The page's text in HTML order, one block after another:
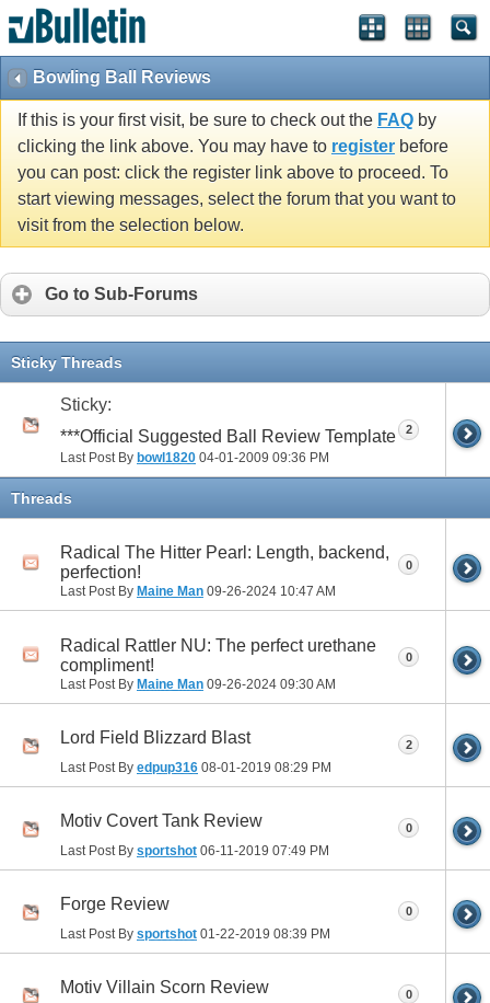
Bowling Ball Reviews
If this is your first visit, be sure to check out the FAQ by
clicking the link above. You may have to register before
you can post: click the register link above to proceed. To
start viewing messages, select the forum that you want to
visit from the selection below.
Go to Sub-Forums
Sticky Threads
Sticky:
***Official Suggested Ball Review Template
Last Post By bowl1820 04-01-2009 09:36 PM
2
Threads
Radical The Hitter Pearl: Length, backend,
perfection!
Last Post By Maine Man 09-26-2024 10:47 AM
0
Radical Rattler NU: The perfect urethane
compliment!
Last Post By Maine Man 09-26-2024 09:30 AM
0
Lord Field Blizzard Blast
Last Post By edpup316 08-01-2019 08:29 PM
2
Motiv Covert Tank Review
Last Post By sportshot 06-11-2019 07:49 PM
0
Forge Review
Last Post By sportshot 01-22-2019 08:39 PM
0
Motiv Villain Scorn Review 0